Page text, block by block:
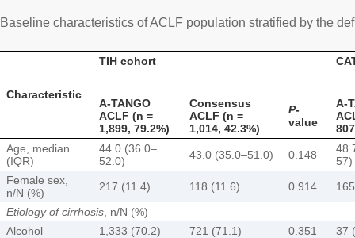
Baseline characteristics of ACLF population stratified by the
Characteristic
TIH cohort
A-TANGO
ACLF (n =
1,899, 79.2%)
Consensus
ACLF (n =
1,014, 42.3%)
P-
value
A-
Age, median
(IQR)
44.0 (36.0–
52.0)
43.0 (35.0–51.0) 0.148
57)
Female sex,
n/N (%)
217 (11.4) 118 (11.6) 0.914
Etiology of cirrhosis , n/N (%)
Alcohol
1,333 (70.2) 721 (71.1) 0.351
37